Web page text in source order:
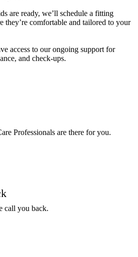
are ready, we’ll schedule a fitting
they’re comfortable and tailored to your
access to our ongoing support for
and check-ups.
Professionals are there for you.
call you back.